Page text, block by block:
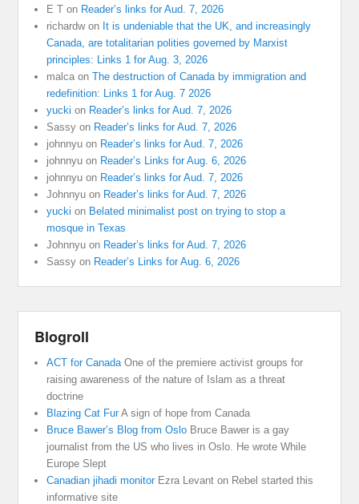
E T on Reader’s links for Aud. 7, 2026
richardwon It is undeniable that the UK, and increasingly
Canada, are totalitarian polities governed by Marxist
principles: Links 1 for Aug. 3, 2026
malca onThe destruction of Canada by immigration and
redefinition: Links 1 for Aug. 7 2026
yucki on Reader’s links for Aud. 7, 2026
Sassy on Reader’s links for Aud. 7, 2026
johnnyu on Reader’s links for Aud. 7, 2026
johnnyu on Reader’s Links for Aug. 6, 2026
johnnyu on Reader’s links for Aud. 7, 2026
Johnnyu on Reader’s links for Aud. 7, 2026
yucki on Belated minimalist post on trying to stop a
mosque in Texas
Johnnyu on Reader’s links for Aud. 7, 2026
Sassy on Reader’s Links for Aug. 6, 2026
Blogroll
ACT for Canada One of the premiere activist groups for
raising awareness of the nature of Islam as a threat
doctrine
Blazing Cat FurA sign of hope from Canada
Bruce Bawer’s Blog from Oslo Bruce Bawer is a gay
journalist from the US who lives in Oslo. He wrote While
Europe Slept
Canadian jihadi monitorEzra Levant on Rebel started this
informative site